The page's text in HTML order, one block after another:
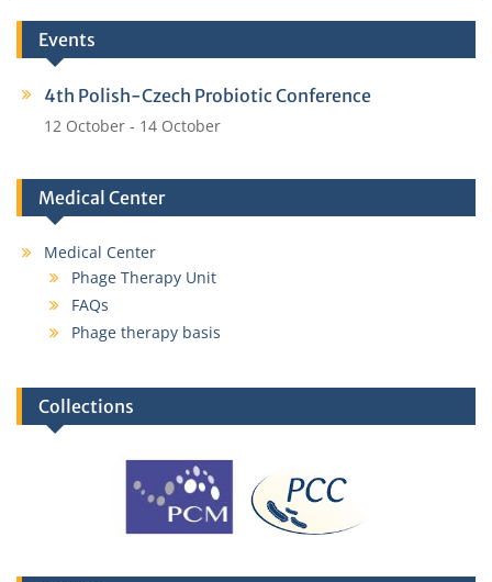
Events
4th Polish-Czech Probiotic Conference
12 October - 14 October
Medical Center
Medical Center
Phage Therapy Unit
FAQs
Phage therapy basis
Collections